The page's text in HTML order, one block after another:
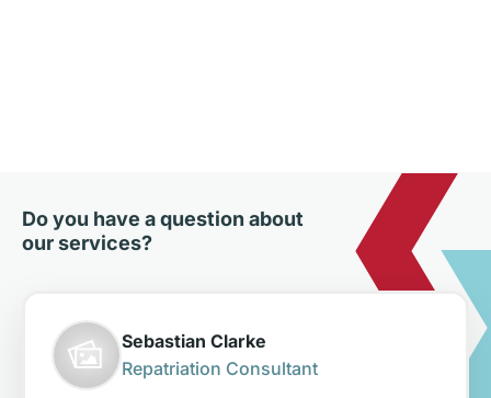
Do you have a question about
our services?
Sebastian Clarke
Repatriation Consultant